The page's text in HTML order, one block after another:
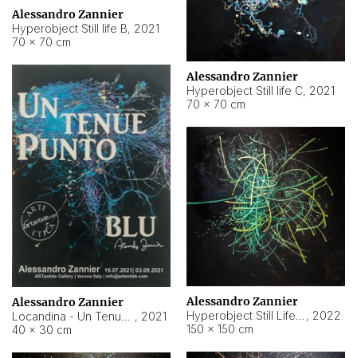
Alessandro Zannier
Hyperobject Still life B, 2021
70 × 70 cm
Alessandro Zannier
Hyperobject Still life C, 2021
70 × 70 cm
Alessandro Zannier
, 2021
40 × 30 cm
Alessandro Zannier
, 2022
150 × 150 cm